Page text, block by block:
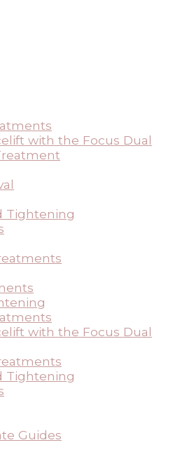
with the Focus Dual
Tightening
with the Focus Dual
Tightening
Guides